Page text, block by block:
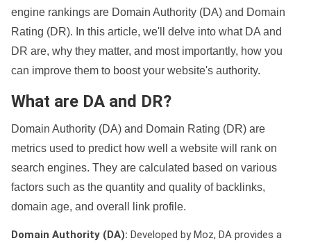
engine rankings are Domain Authority (DA) and Domain
Rating (DR). In this article, we'll delve into what DA and
DR are, why they matter, and most importantly, how you
can improve them to boost your website's authority.
What are DA and DR?
Domain Authority (DA) and Domain Rating (DR) are
metrics used to predict how well a website will rank on
search engines. They are calculated based on various
factors such as the quantity and quality of backlinks,
domain age, and overall link profile.
Domain Authority (DA): Developed by Moz, DA provides a